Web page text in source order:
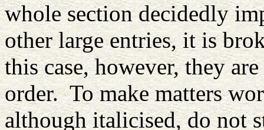
whole section decidedly
other large entries, it is
this case, however, they
order. To make matters
although italicised, do not